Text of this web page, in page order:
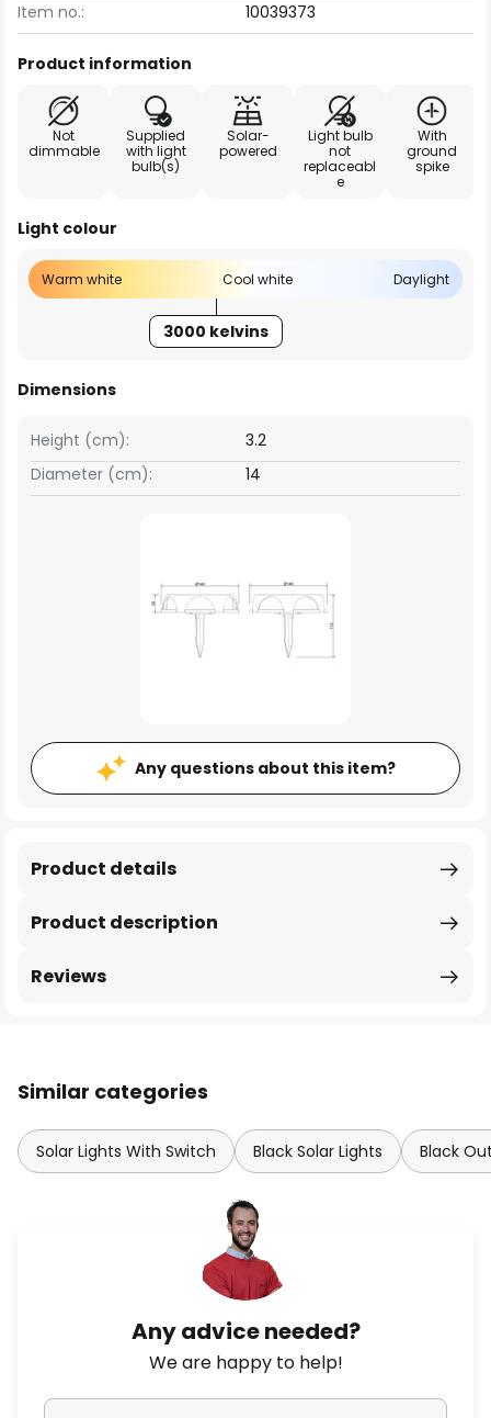
Item no.:
10039373
Product information
Not
dimmable
Supplied
with light
bulb(s)
Solar-
powered
Light bulb
not
replaceabl
e
With
ground
spike
Light colour
Warm white Cool white Daylight
3000 kelvins
Dimensions
Height (cm):
3.2
Diameter (cm):
14
Any questions about this item?
Product description
Product details
Reviews
Similar categories
Solar Lights With Switch Black Solar Lights Black
Any advice needed?
We are happy to help!